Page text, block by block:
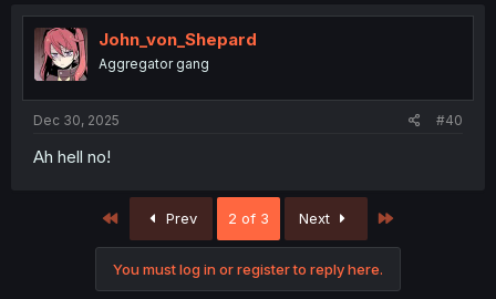
t
i
o
n
John_von_Shepard
Aggregator gang
Dec 30, 2025 #40
Ah hell no!
First Prev 2 of 3 Next
You must log in or register to reply here.